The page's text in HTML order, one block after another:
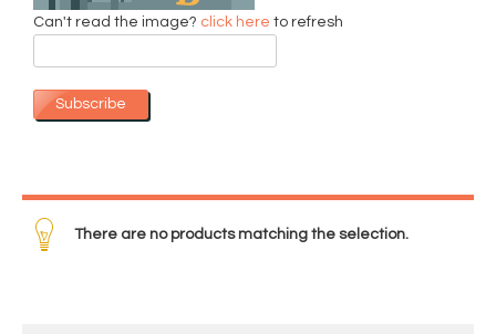
Can't read the image? click here to refresh
Subscribe
There are no products matching the selection.